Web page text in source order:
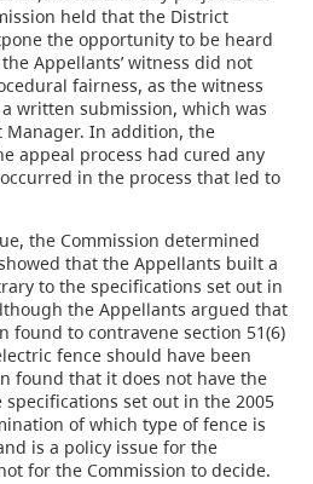
held that the District
the opportunity to be heard
Appellants’ witness did not
fairness, as the witness
written submission, which was
In addition, the
appeal process had cured any
in the process that led to
the Commission determined
that the Appellants built a
to the specifications set out in
the Appellants argued that
found to contravene section 51(6)
fence should have been
found that it does not have the
set out in the 2005
of which type of fence is
is a policy issue for the
for the Commission to decide.